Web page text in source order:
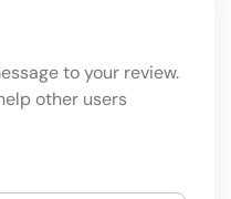
to your review.
other users